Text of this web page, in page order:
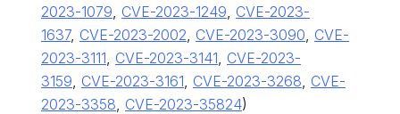
2023-1079, CVE-2023-1249, CVE-2023-
1637, CVE-2023-2002, CVE-2023-3090, CVE-
2023-3111, CVE-2023-3141, CVE-2023-
3159, CVE-2023-3161, CVE-2023-3268, CVE-
2023-3358, CVE-2023-35824)